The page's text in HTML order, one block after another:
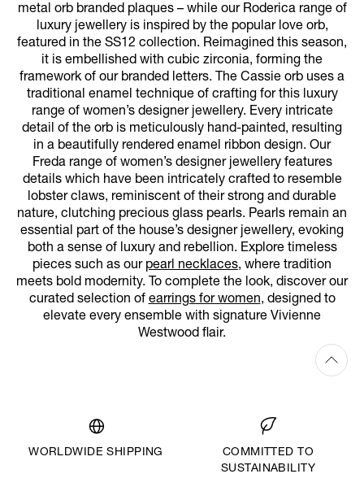
metal orb branded plaques – while our Roderica range of
luxury jewellery is inspired by the popular love orb,
featured in the SS12 collection. Reimagined this season,
it is embellished with cubic zirconia, forming the
framework of our branded letters. The Cassie orb uses a
traditional enamel technique of crafting for this luxury
range of women’s designer jewellery. Every intricate
detail of the orb is meticulously hand-painted, resulting
in a beautifully rendered enamel ribbon design. Our
Freda range of women’s designer jewellery features
details which have been intricately crafted to resemble
lobster claws, reminiscent of their strong and durable
nature, clutching precious glass pearls. Pearls remain an
essential part of the house’s designer jewellery, evoking
both a sense of luxury and rebellion. Explore timeless
pieces such as our pearl necklaces, where tradition
meets bold modernity. To complete the look, discover our
curated selection of earrings for women, designed to
elevate every ensemble with signature Vivienne
Westwood flair.
WORLDWIDE SHIPPING
COMMITTED TO
SUSTAINABILITY